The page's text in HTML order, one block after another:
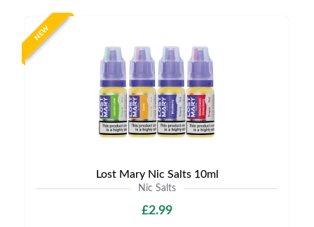
NEW
Lost Mary Nic Salts 10ml
Nic Salts
£2.99